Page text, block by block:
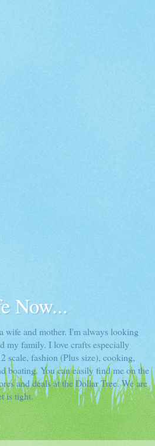
Now...
wife and mother. I'm always looking
my family. I love crafts especially
scale, fashion (Plus size), cooking,
boating. You can easily find me on the
and deals at the Dollar Tree. We are
is tight.